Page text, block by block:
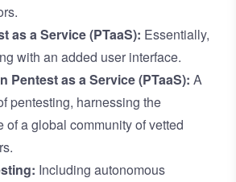
as a Service (PTaaS): Essentially,
with an added user interface.
Pentest as a Service (PTaaS): A
pentesting, harnessing the
of a global community of vetted
Including autonomous